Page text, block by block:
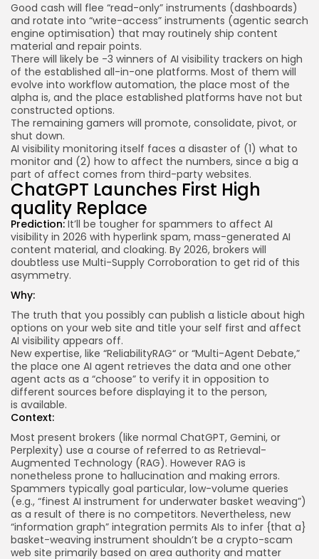
Good cash will flee “read-only” instruments (dashboards)
and rotate into “write-access” instruments (agentic search
engine optimisation) that may routinely ship content
material and repair points.
There will likely be -3 winners of AI visibility trackers on high
of the established all-in-one platforms. Most of them will
evolve into workflow automation, the place most of the
alpha is, and the place established platforms have not but
constructed options.
The remaining gamers will promote, consolidate, pivot, or
shut down.
AI visibility monitoring itself faces a disaster of (1) what to
monitor and (2) how to affect the numbers, since a big a
part of affect comes from third-party websites.
ChatGPT Launches First High
quality Replace
Prediction: It’ll be tougher for spammers to affect AI
visibility in 2026 with hyperlink spam, mass-generated AI
content material, and cloaking. By 2026, brokers will
doubtless use Multi-Supply Corroboration to get rid of this
asymmetry.
Why:
The truth that you possibly can publish a listicle about high
options on your web site and title your self first and affect
AI visibility appears off.
New expertise, like “ReliabilityRAG“ or “Multi-Agent Debate,”
the place one AI agent retrieves the data and one other
agent acts as a “choose” to verify it in opposition to
different sources before displaying it to the person,
is available.
Context:
Most present brokers (like normal ChatGPT, Gemini, or
Perplexity) use a course of referred to as Retrieval-
Augmented Technology (RAG). However RAG is
nonetheless prone to hallucination and making errors.
Spammers typically goal particular, low-volume queries
(e.g., “finest AI instrument for underwater basket weaving”)
as a result of there is no competitors. Nevertheless, new
“information graph” integration permits AIs to infer {that a}
basket-weaving instrument shouldn’t be a crypto-scam
web site primarily based on area authority and matter